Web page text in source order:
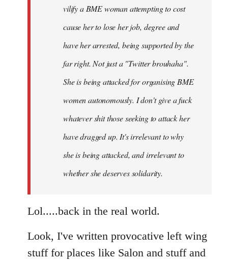
vilify a BME woman attempting to cost
cause her to lose her job, degree and
have her arrested, being supported by the
far right. Not just a "Twitter brouhaha".
She is being attacked for organising BME
women autonomously. I don't give a fuck
whatever shit those seeking to attack her
have dragged up. It's irrelevant to why
she is being attacked, and irrelevant to
whether she deserves solidarity.
Lol.....back in the real world.
Look, I've written provocative left wing
stuff for places like Salon and stuff and